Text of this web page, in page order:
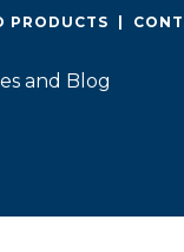
PRODUCTS
and Blog